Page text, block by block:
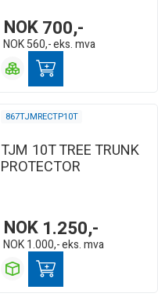
NOK700,-
NOK 560,-eks. mva
867TJMRECTP10T
TJM 10T TREE TRUNK
PROTECTOR
NOK 1.250,-
NOK 1.000,-eks. mva